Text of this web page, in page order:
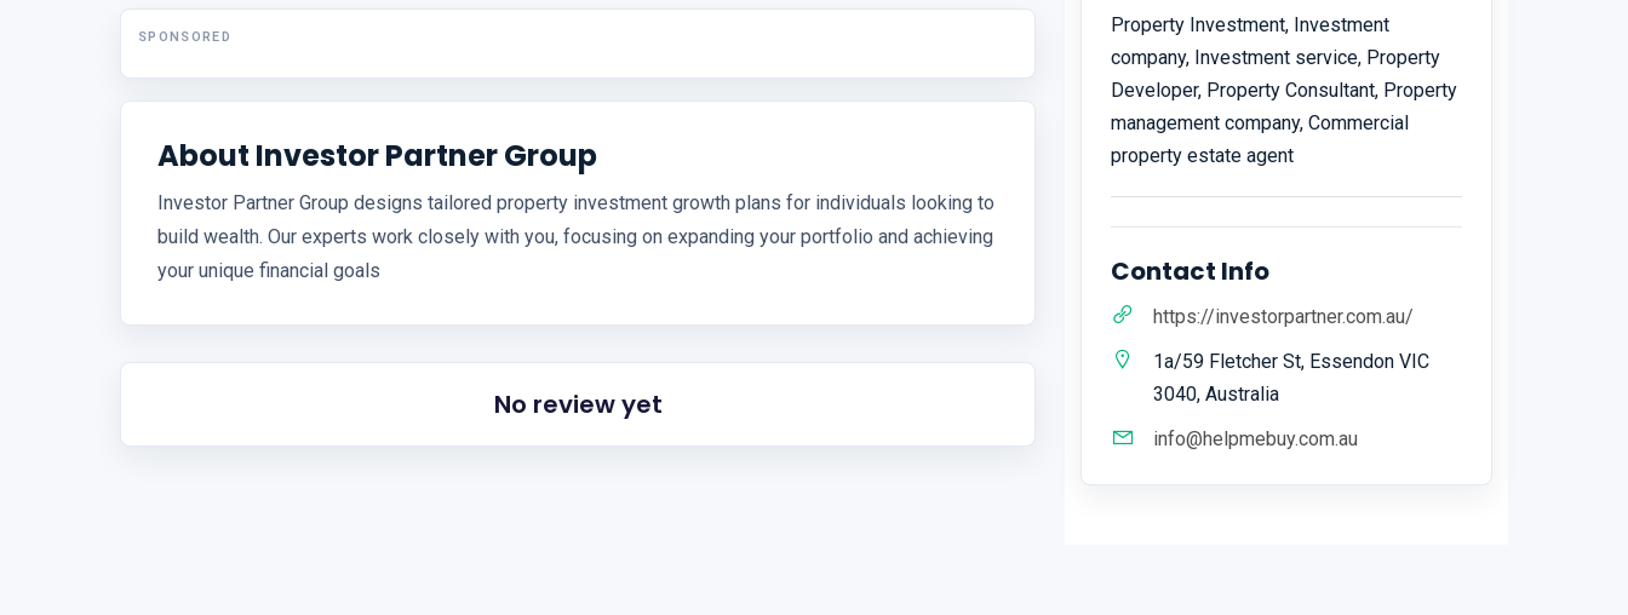
SPONSORED
About Investor Partner Group
Investor Partner Group designs tailored property investment growth plans for individuals looking to
build wealth. Our experts work closely with you, focusing on expanding your portfolio and achieving
your unique financial goals
No review yet
Property Investment, Investment
company, Investment service, Property
Developer, Property Consultant, Property
management company, Commercial
property estate agent
Contact Info
https://investorpartner.com.au/
1a/59 Fletcher St, Essendon VIC
3040, Australia
info@helpmebuy.com.au